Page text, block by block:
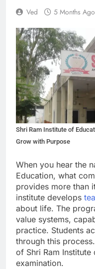
Ved 5 Months Ago
Shri Ram Institute of
Grow with Purpose
When you hear the
Education, what
provides more than
institute develops
about life. The
value systems,
practice. Students
through this
of Shri Ram
examination.